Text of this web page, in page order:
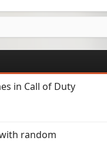
in Call of Duty
random